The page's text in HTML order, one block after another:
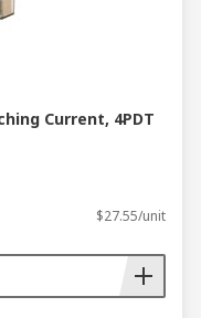
Current, 4PDT
$27.55/unit